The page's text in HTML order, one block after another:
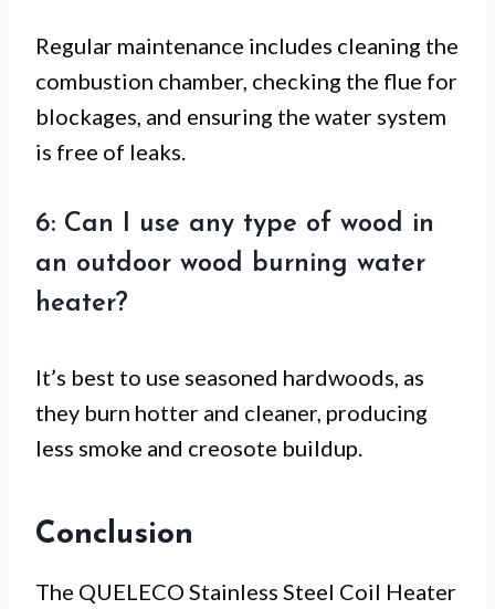
Regular maintenance includes cleaning the
combustion chamber, checking the flue for
blockages, and ensuring the water system
is free of leaks.
6: Can I use any type of wood in
an outdoor wood burning water
heater?
It’s best to use seasoned hardwoods, as
they burn hotter and cleaner, producing
less smoke and creosote buildup.
Conclusion
The QUELECO Stainless Steel Coil Heater